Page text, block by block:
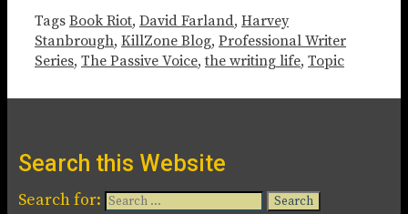
Tags Book Riot, David Farland, Harvey
Stanbrough, KillZone Blog, Professional Writer
Series, The Passive Voice,the writing life, Topic
Search this Website
Search for: